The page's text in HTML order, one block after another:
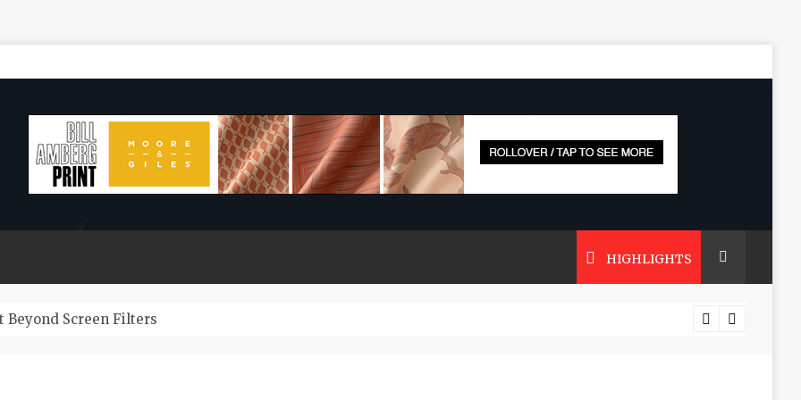
HIGHLIGHTS